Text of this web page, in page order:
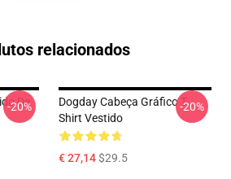
relacionados
De
-20%
Dogday Cabeça Gráfico T-
Shirt Vestido
€ 27,14$29.5
-20%